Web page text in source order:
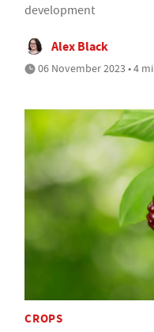
development
Alex Black
06 November 2023 • 4
CROPS